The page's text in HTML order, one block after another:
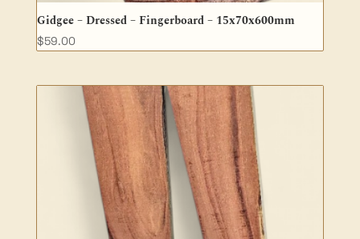
Gidgee – Dressed – Fingerboard – 15x70x600mm
$59.00